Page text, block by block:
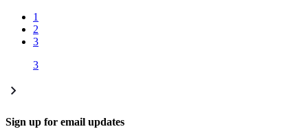
1
2
3
3
Sign up for email updates